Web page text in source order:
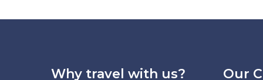
Why travel with us? Our